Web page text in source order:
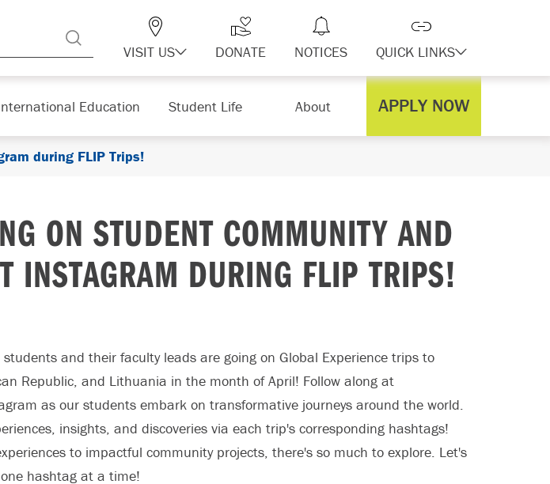
VISIT US DONATE NOTICES QUICK LINKS
Education Student Life About APPLY NOW
during FLIP Trips!
ON STUDENT COMMUNITY AND
INSTAGRAM DURING FLIP TRIPS!
and their faculty leads are going on Global Experience trips to
Republic, and Lithuania in the month of April! Follow along at
as our students embark on transformative journeys around the world.
insights, and discoveries via each trip's corresponding hashtags!
to impactful community projects, there's so much to explore. Let's
hashtag at a time!